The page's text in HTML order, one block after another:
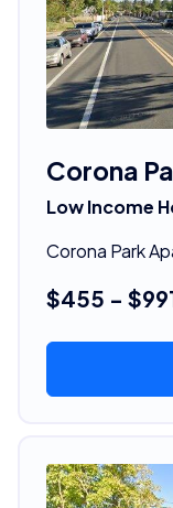
Corona
Low Income
Corona Park
$455 -